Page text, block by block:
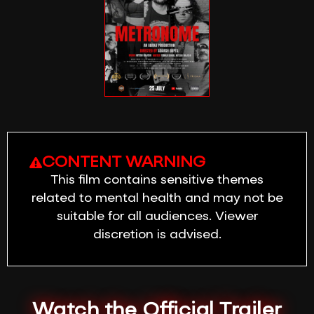
CONTENT WARNING
This film contains sensitive themes
related to mental health and may not be
suitable for all audiences. Viewer
discretion is advised.